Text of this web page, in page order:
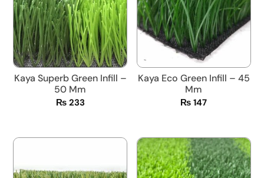
Kaya Superb Green Infill –
50 Mm
₨233
Kaya Eco Green Infill – 45
Mm
₨ 147